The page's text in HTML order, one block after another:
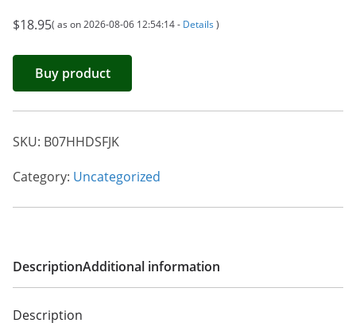
$18.95( as on 2026-08-06 12:54:14 - Details )
Buy product
SKU: B07HHDSFJK
Category: Uncategorized
DescriptionAdditional information
Description